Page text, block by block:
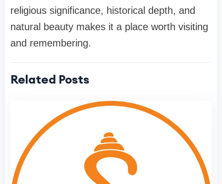
religious significance, historical depth, and
natural beauty makes it a place worth visiting
and remembering.
Related Posts